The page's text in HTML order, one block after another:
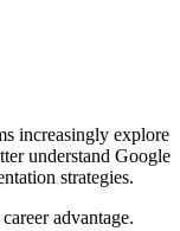
increasingly explore
understand Google
strategies.
advantage.